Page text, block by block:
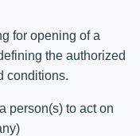
for opening of a
the authorized
conditions.
person(s) to act on